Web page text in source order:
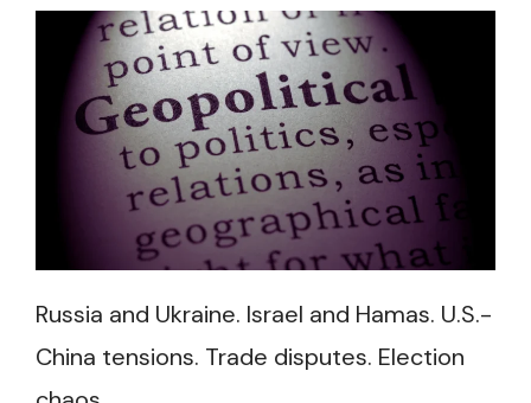
Russia and Ukraine. Israel and Hamas. U.S.-
China tensions. Trade disputes. Election